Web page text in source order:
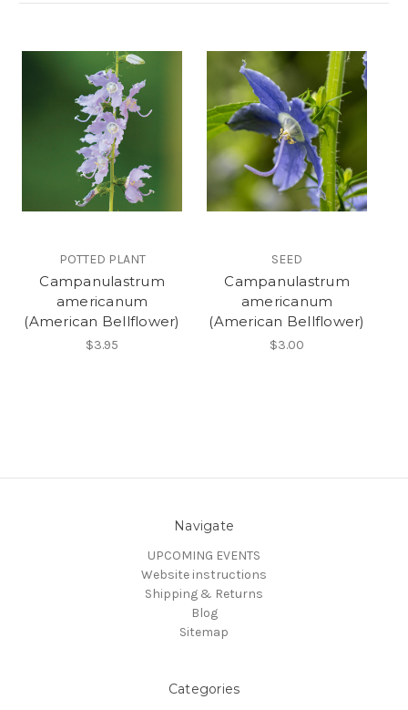
POTTED PLANT
Campanulastrum
americanum
(American Bellflower)
$3.95
SEED
Campanulastrum
americanum
(American Bellflower)
$3.00
Navigate
UPCOMING EVENTS
Website instructions
Shipping & Returns
Blog
Sitemap
Categories